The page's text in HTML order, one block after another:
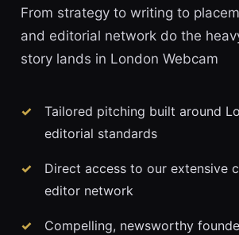
From strategy to writing to
and editorial network do the
story lands in London Webcam
Tailored pitching built around
editorial standards
Direct access to our extensive
editor network
Compelling, newsworthy